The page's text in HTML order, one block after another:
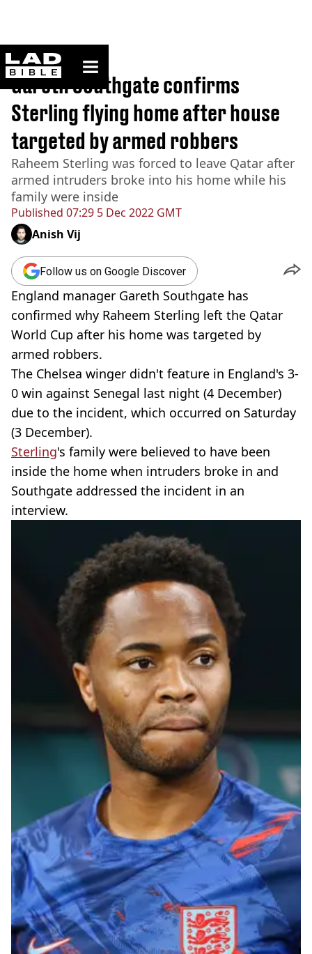
ladbible homepage
Home>Sport
Published 07:29 5 Dec 2022 GMT
Gareth Southgate confirms
Sterling flying home after house
targeted by armed robbers
Raheem Sterling was forced to leave Qatar after
armed intruders broke into his home while his
family were inside
Anish Vij
Follow us on Google Discover
England manager Gareth Southgate has
confirmed why Raheem Sterling left the Qatar
World Cup after his home was targeted by
armed robbers.
The Chelsea winger didn't feature in England's 3-
0 win against Senegal last night (4 December)
due to the incident, which occurred on Saturday
(3 December).
Sterling's family were believed to have been
inside the home when intruders broke in and
Southgate addressed the incident in an
interview.